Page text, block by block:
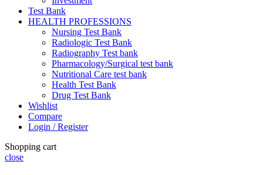
Test Bank
HEALTH PROFESSIONS
Nursing Test Bank
Radiologic Test Bank
Radiography Test bank
Pharmacology/Surgical test bank
Nutritional Care test bank
Health Test Bank
Drug Test Bank
Wishlist
Compare
Login / Register
Shopping cart
close